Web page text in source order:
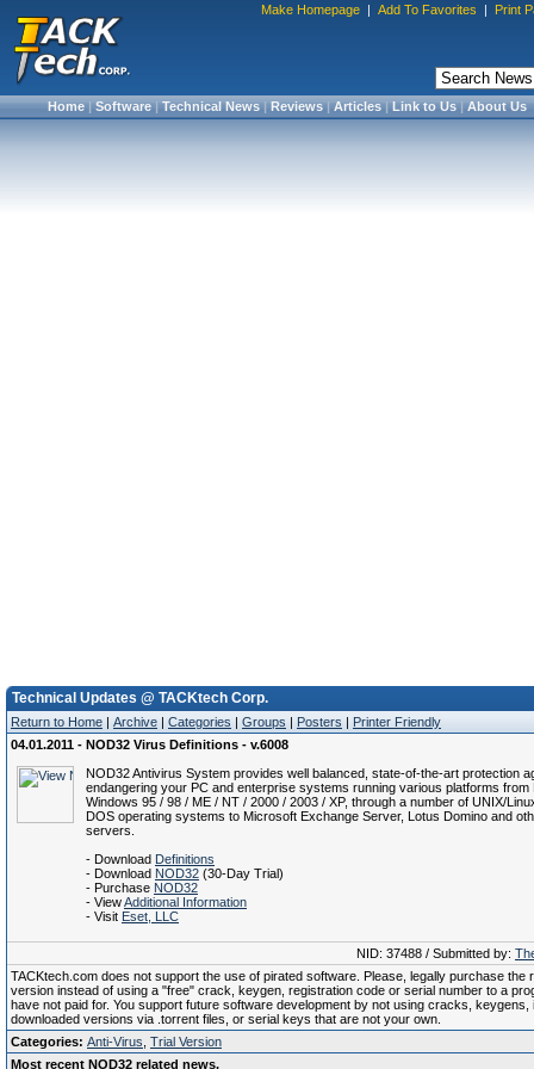
Make Homepage | Add To Favorites | Print
Home|Software|Technical News|Reviews|Articles|Link to Us|About Us
Technical Updates @ TACKtech Corp.
Return to Home | Archive | Categories | Groups | Posters | Printer Friendly
04.01.2011 - NOD32 Virus Definitions - v.6008
NOD32 Antivirus System provides well balanced, state-of-the-art protection
endangering your PC and enterprise systems running various platforms from
Windows 95 / 98 / ME / NT / 2000 / 2003 / XP, through a number of UNIX/
DOS operating systems to Microsoft Exchange Server, Lotus Domino and
servers.
- Download Definitions
- Download NOD32 (30-Day Trial)
- Purchase NOD32
- ViewAdditional Information
- Visit Eset, LLC
NID: 37488 / Submitted by:
TACKtech.com does not support the use of pirated software. Please, legally purchase the
version instead of using a "free" crack, keygen, registration code or serial number to a
have not paid for. You support future software development by not using cracks, keygens,
downloaded versions via .torrent files, or serial keys that are not your own.
Categories: Anti-Virus Trial Version
Most recent NOD32 related news.